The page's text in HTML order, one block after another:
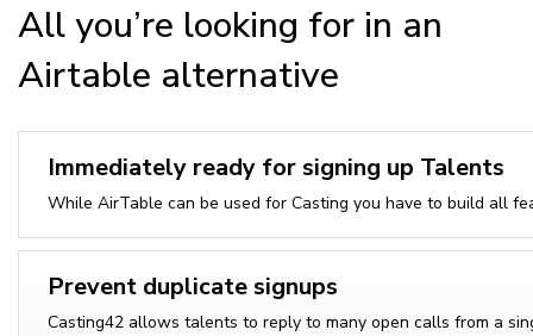
All you’re looking for in an
Airtable alternative
Immediately ready for signing up Talents
While AirTable can be used for Casting you have to build all
Prevent duplicate signups
Casting42 allows talents to reply to many open calls from a